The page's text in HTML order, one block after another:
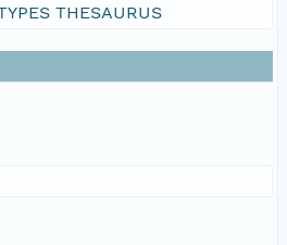
THESAURUS